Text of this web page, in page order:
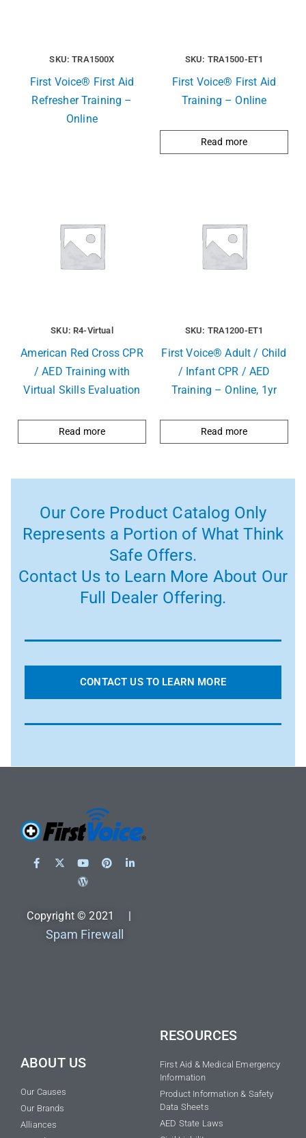
SKU: TRA1500X
First Voice® First Aid
Refresher Training –
Online
SKU: TRA1500-ET1
First Voice® First Aid
Training – Online
Read more
SKU: R4-Virtual
American Red Cross CPR
/ AED Training with
Virtual Skills Evaluation
Read more
SKU: TRA1200-ET1
First Voice® Adult / Child
/ Infant CPR / AED
Training – Online, 1yr
Read more
Our Core Product Catalog Only
Represents a Portion of What Think
Safe Offers.
Contact Us to Learn More About Our
Full Dealer Offering.
CONTACT US TO LEARN MORE
Copyright © 2021 |
Spam Firewall
ABOUT US
Our Causes
Our Brands
Alliances
RESOURCES
First Aid & Medical Emergency
Information
Product Information & Safety
Data Sheets
AED State Laws